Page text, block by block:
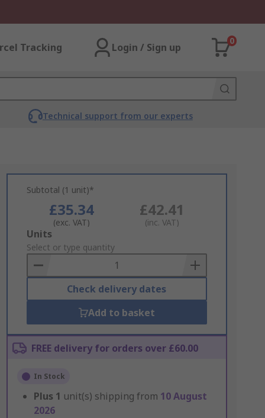
Tracking Login / Sign up
0
Technical support from our experts
Subtotal (1 unit)*
£35.34
(exc. VAT)
£42.41
(inc. VAT)
Add
to
Basket
Units
Select or type quantity
Check delivery dates
Add to basket
FREE delivery for orders over £60.00
In Stock
Plus 1 unit(s) shipping from 10 August
2026